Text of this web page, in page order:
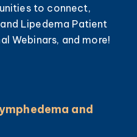
to connect,
Lipedema Patient
Webinars, and more!
and